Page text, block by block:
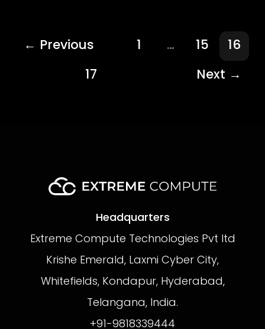
← Previous 1 … 15
16
17
Next →
Headquarters
Extreme Compute Technologies Pvt ltd
Krishe Emerald, Laxmi Cyber City,
Whitefields, Kondapur, Hyderabad,
Telangana, India.
+91-9818339444